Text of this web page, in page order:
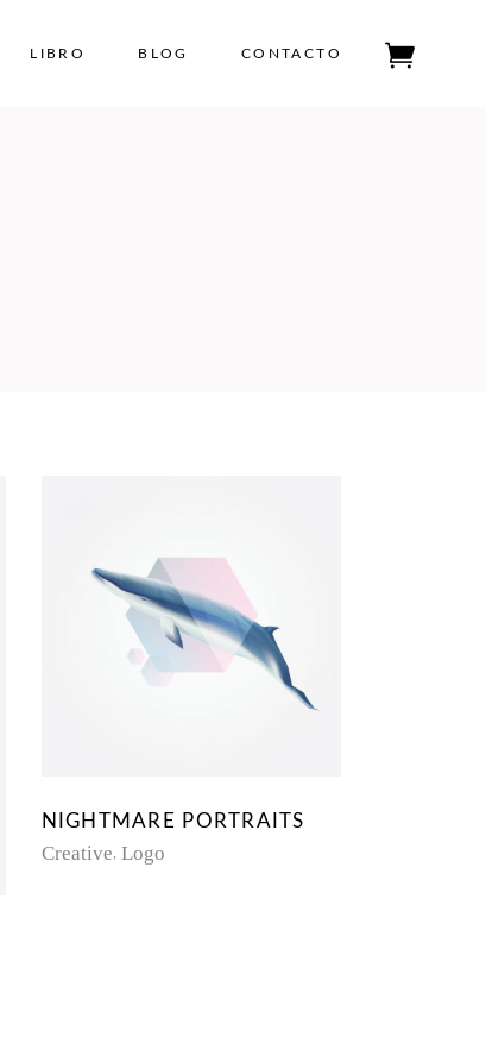
LIBRO BLOG CONTACTO
NIGHTMARE PORTRAITS
Creative Logo